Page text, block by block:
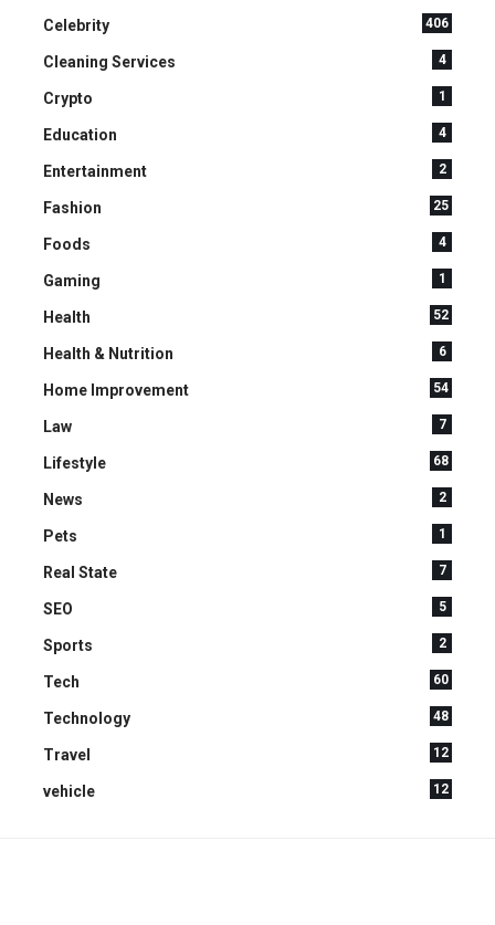
Celebrity 406
Cleaning Services 4
Crypto 1
Education 4
Entertainment 2
Fashion 25
Foods 4
Gaming 1
Health 52
Health & Nutrition 6
Home Improvement 54
Law 7
Lifestyle 68
News 2
Pets 1
Real State 7
SEO 5
Sports 2
Tech 60
Technology 48
Travel 12
vehicle 12